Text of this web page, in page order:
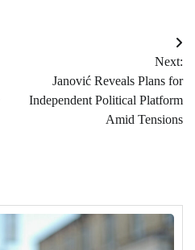
Next:
Janović Reveals Plans for
Independent Political Platform
Amid Tensions